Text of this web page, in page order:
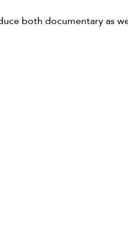
both documentary as